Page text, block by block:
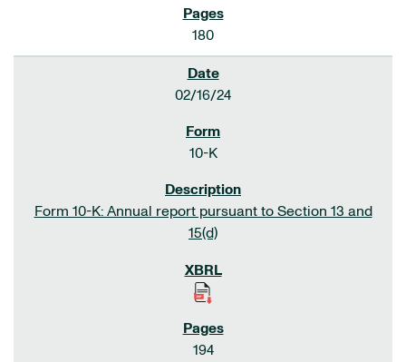
180
02/16/24
10-K
Form 10-K: Annual report pursuant to Section 13 and
15(d)
194